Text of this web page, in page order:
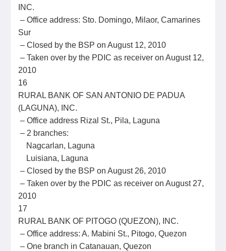
INC.
– Office address: Sto. Domingo, Milaor, Camarines
Sur
– Closed by the BSP on August 12, 2010
– Taken over by the PDIC as receiver on August 12,
2010
16
RURAL BANK OF SAN ANTONIO DE PADUA
(LAGUNA), INC.
– Office address Rizal St., Pila, Laguna
– 2 branches:
Nagcarlan, Laguna
Luisiana, Laguna
– Closed by the BSP on August 26, 2010
– Taken over by the PDIC as receiver on August 27,
2010
17
RURAL BANK OF PITOGO (QUEZON), INC.
– Office address: A. Mabini St., Pitogo, Quezon
– One branch in Catanauan, Quezon